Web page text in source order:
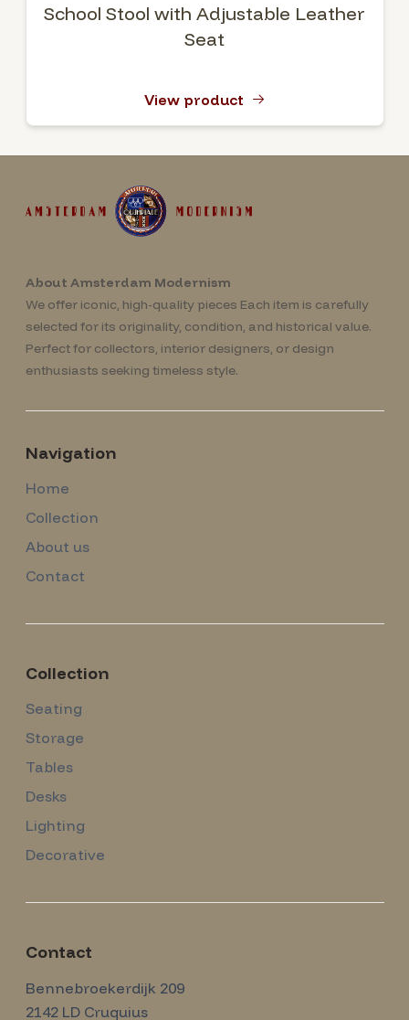
School Stool with Adjustable Leather
Seat
View product
About Amsterdam Modernism
We offer iconic, high-quality pieces Each item is carefully
selected for its originality, condition, and historical value.
Perfect for collectors, interior designers, or design
enthusiasts seeking timeless style.
Navigation
Home
Collection
About us
Contact
Collection
Seating
Storage
Tables
Desks
Lighting
Decorative
Contact
Amsterdam Modernism
Bennebroekerdijk 209
2142 LD Cruquius